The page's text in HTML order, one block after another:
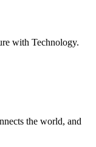
with Technology.
the world, and